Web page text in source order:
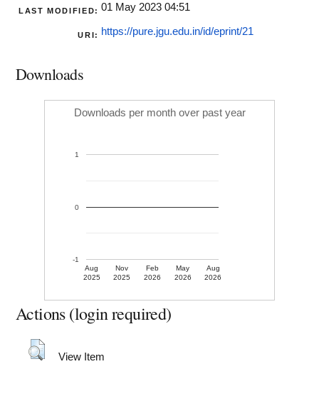
LAST MODIFIED: 01 May 2023 04:51
URI: https://pure.jgu.edu.in/id/eprint/21
Downloads
Downloads per month over past year
Aug
2025
Nov
2025
Feb
2026
May
2026
Aug
2026
-1
0
1
Actions (login required)
View Item